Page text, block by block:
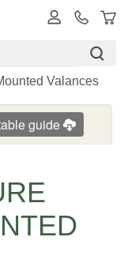
Valances
guide